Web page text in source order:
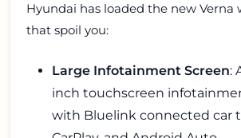
Hyundai has loaded the new Verna
that spoil you:
Large Infotainment Screen:
inch touchscreen
with Bluelink connected car